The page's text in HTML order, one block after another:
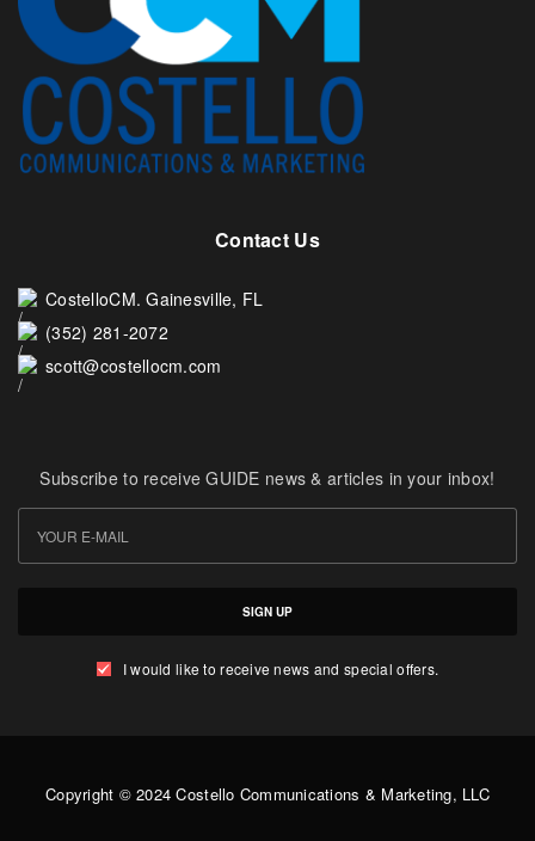
Contact Us
CostelloCM. Gainesville, FL
(352) 281-2072
scott@costellocm.com
Subscribe to receive GUIDE news & articles in your inbox!
SIGN UP
I would like to receive news and special offers.
Copyright © 2024 Costello Communications & Marketing, LLC